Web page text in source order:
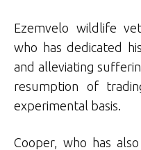
Ezemvelo wildlife
who has dedicated
and alleviating
resumption of
experimental basis.
Cooper, who has